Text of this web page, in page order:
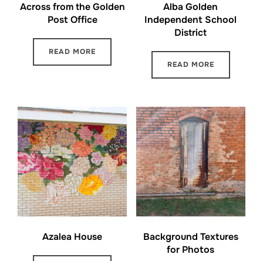
Across from the Golden
Post Office
READ MORE
Alba Golden
Independent School
District
READ MORE
Azalea House
Background Textures
for Photos